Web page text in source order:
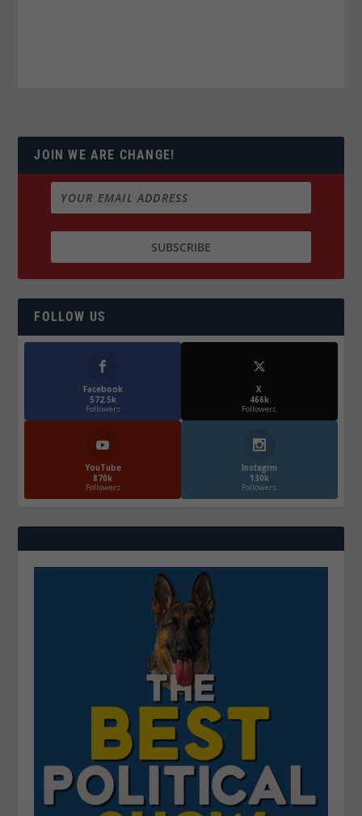
JOIN WE ARE CHANGE!
FOLLOW US
Facebook
572.5k
Followers
X
466k
Followers
YouTube
870k
Followers
Instagrm
130k
Followers